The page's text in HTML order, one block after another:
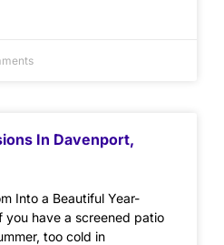
In Davenport,
Into a Beautiful Year-
you have a screened patio
too cold in